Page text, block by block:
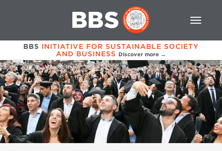
BBS INITIATIVE FOR SUSTAINABLE SOCIETY
AND BUSINESS Discover more →